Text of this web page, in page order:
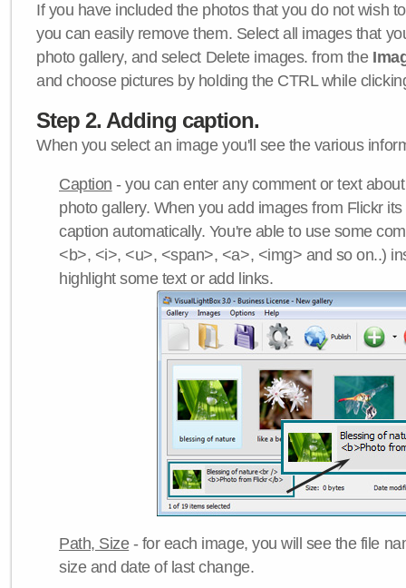
If you have included the photos that you do not wish
you can easily remove them. Select all images that
photo gallery, and select Delete images. from the
and choose pictures by holding the CTRL while
Step 2. Adding caption.
When you select an image you'll see the various
Caption - you can enter any comment or text
photo gallery. When you add images from Flickr
caption automatically. You're able to use some
<b>, <i>, <u>, <span>, <a>, <img> and so on..)
highlight some text or add links.
Path, Size- for each image, you will see the file
size and date of last change.